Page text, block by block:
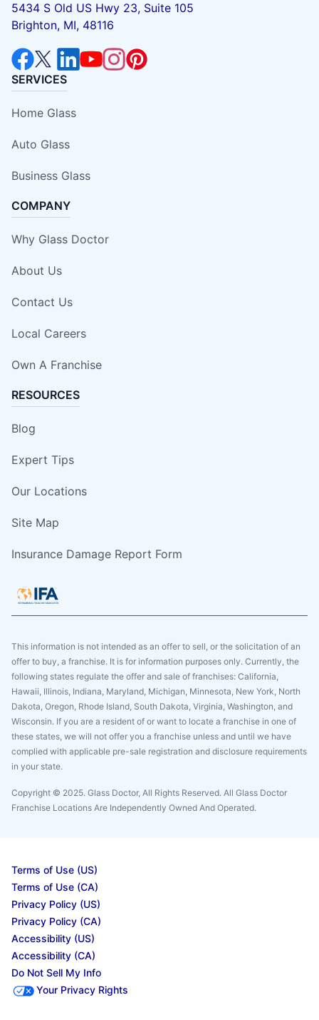
5434 S Old US Hwy 23, Suite 105
Brighton, MI, 48116
SERVICES
Home Glass
Auto Glass
Business Glass
COMPANY
Why Glass Doctor
About Us
Contact Us
Local Careers
Own A Franchise
RESOURCES
Blog
Expert Tips
Our Locations
Site Map
Insurance Damage Report Form
This information is not intended as an offer to sell, or the solicitation of an
offer to buy, a franchise. It is for information purposes only. Currently, the
following states regulate the offer and sale of franchises: California,
Hawaii, Illinois, Indiana, Maryland, Michigan, Minnesota, New York, North
Dakota, Oregon, Rhode Island, South Dakota, Virginia, Washington, and
Wisconsin. If you are a resident of or want to locate a franchise in one of
these states, we will not offer you a franchise unless and until we have
complied with applicable pre-sale registration and disclosure requirements
in your state.
Copyright © 2025. Glass Doctor, All Rights Reserved. All Glass Doctor
Franchise Locations Are Independently Owned And Operated.
Terms of Use (US)
Terms of Use (CA)
Privacy Policy (US)
Privacy Policy (CA)
Accessibility (US)
Accessibility (CA)
Do Not Sell My Info
Your Privacy Rights